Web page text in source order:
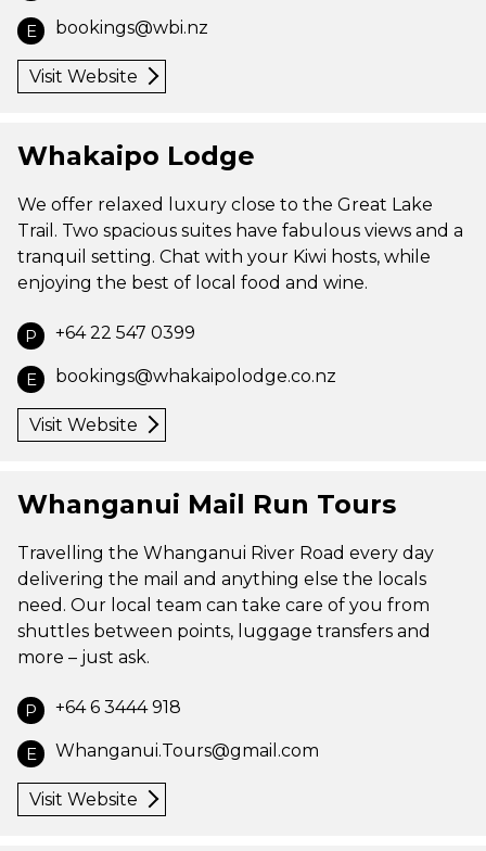
E bookings@wbi.nz
Visit Website
Whakaipo Lodge
We offer relaxed luxury close to the Great Lake
Trail. Two spacious suites have fabulous views and a
tranquil setting. Chat with your Kiwi hosts, while
enjoying the best of local food and wine.
P +64 22 547 0399
E bookings@whakaipolodge.co.nz
Visit Website
Whanganui Mail Run Tours
Travelling the Whanganui River Road every day
delivering the mail and anything else the locals
need. Our local team can take care of you from
shuttles between points, luggage transfers and
more – just ask.
P +64 6 3444 918
E Whanganui.Tours@gmail.com
Visit Website